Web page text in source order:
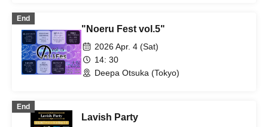
End
"Noeru Fest vol.5"
2026 Apr. 4 (Sat)
14: 30
Deepa Otsuka (Tokyo)
End
Lavish Party